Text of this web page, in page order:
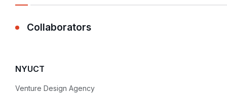
Collaborators
NYUCT
Venture Design Agency